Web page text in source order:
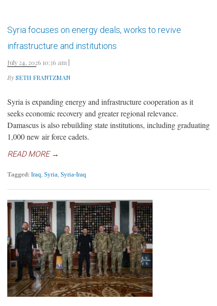
Syria focuses on energy deals, works to revive
infrastructure and institutions
July 24, 2026 10:36 am
BySETH FRANTZMAN
Syria is expanding energy and infrastructure cooperation as it
seeks economic recovery and greater regional relevance.
Damascus is also rebuilding state institutions, including graduating
1,000 new air force cadets.
READ MORE →
Tagged: Iraq, Syria, Syria-Iraq